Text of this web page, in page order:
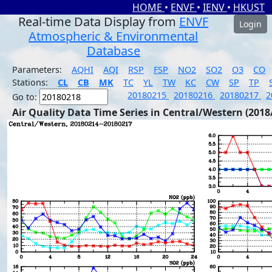
HOME • ENVF • IENV • HKUST
Real-time Data Display from ENVF
Atmospheric & Environmental
Database
Login
Parameters: AQHI AQI RSP FSP NO2 SO2 O3
CO
Stations:
CL CB MK TC YL TW KC CW SP TP
Go to:
20180215 20180216 20180217
Air Quality Data Time Series in Central/Western